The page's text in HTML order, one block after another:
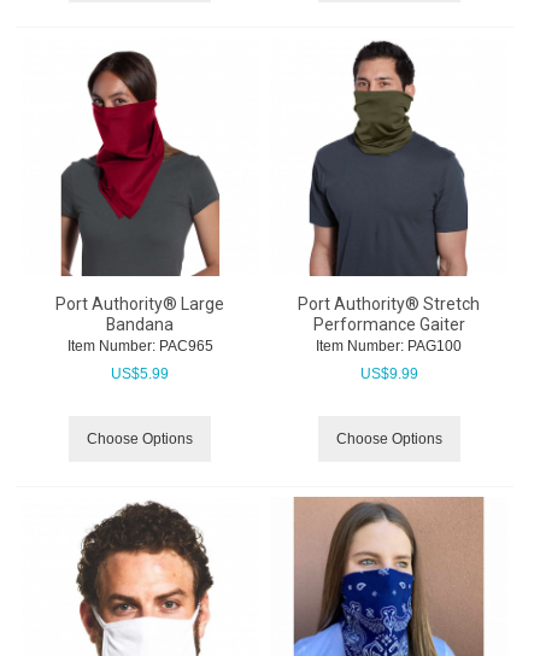
Port Authority® Large
Bandana
Item Number: PAC965
US$5.99
Choose Options
Port Authority® Stretch
Performance Gaiter
Item Number: PAG100
US$9.99
Choose Options